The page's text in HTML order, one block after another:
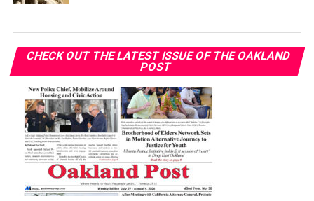
CHECK OUT THE LATEST ISSUE OF THE OAKLAND
POST